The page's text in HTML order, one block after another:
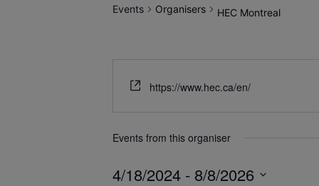
Events Organisers HEC Montreal
https://www.hec.ca/en/
Events from this organiser
4/18/2024 - 8/8/2026